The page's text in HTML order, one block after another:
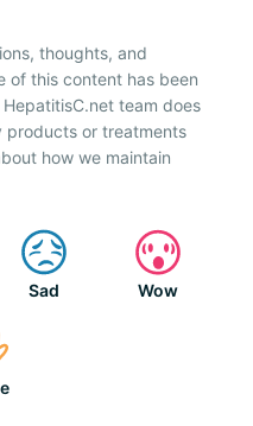
thoughts, and
of this content has been
team does
products or treatments
how we maintain
Sad Wow